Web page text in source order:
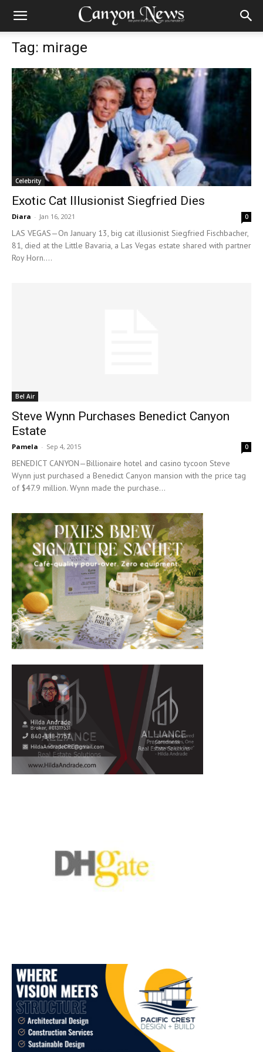
Tag: mirage
Celebrity
Exotic Cat Illusionist Siegfried Dies
Diara - Jan 16, 2021 0
LAS VEGAS—On January 13, big cat illusionist Siegfried Fischbacher,
81, died at the Little Bavaria, a Las Vegas estate shared with partner
Roy Horn....
Bel Air
Steve Wynn Purchases Benedict Canyon
Estate
Pamela - Sep 4, 2015 0
BENEDICT CANYON—Billionaire hotel and casino tycoon Steve
Wynn just purchased a Benedict Canyon mansion with the price tag
of $47.9 million. Wynn made the purchase...